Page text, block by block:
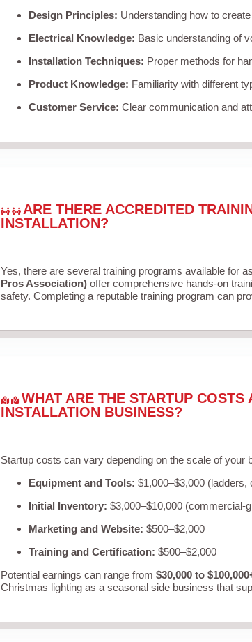
Design Principles: Understanding how to
Electrical Knowledge: Basic understanding of
Installation Techniques: Proper methods for
Product Knowledge: Familiarity with different
Customer Service: Clear communication and
ARE THERE ACCREDITED
INSTALLATION?
Yes, there are several training programs available for
Pros Association)offer comprehensive hands-on
safety. Completing a reputable training program can
WHAT ARE THE STARTUP
INSTALLATION BUSINESS?
Startup costs can vary depending on the scale of your
Equipment and Tools: $1,000–$3,000
Initial Inventory: $3,000–$10,000 (commercial-
Marketing and Website: $500–$2,000
Training and Certification: $500–$2,000
Potential earnings can range from $30,000 to
Christmas lighting as a seasonal side business that